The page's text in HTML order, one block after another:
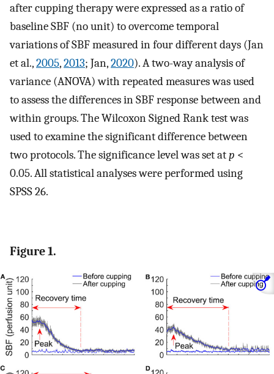
after cupping therapy were expressed as a ratio of
baseline SBF (no unit) to overcome temporal
variations of SBF measured in four different days (Jan
et al.,2005,2013; Jan,2020). A two-way analysis of
variance (ANOVA) with repeated measures was used
to assess the differences in SBF response between and
within groups. The Wilcoxon Signed Rank test was
used to examine the significant difference between
two protocols. The significance level was set atp <
0.05. All statistical analyses were performed using
SPSS 26.
Figure 1.